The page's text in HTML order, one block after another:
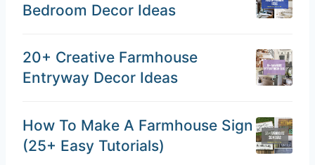
Bedroom Decor Ideas
20+ Creative Farmhouse
Entryway Decor Ideas
How To Make A Farmhouse Sign
(25+ Easy Tutorials)